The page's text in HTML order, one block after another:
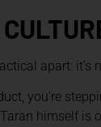
apart: it’s
you’re
himself